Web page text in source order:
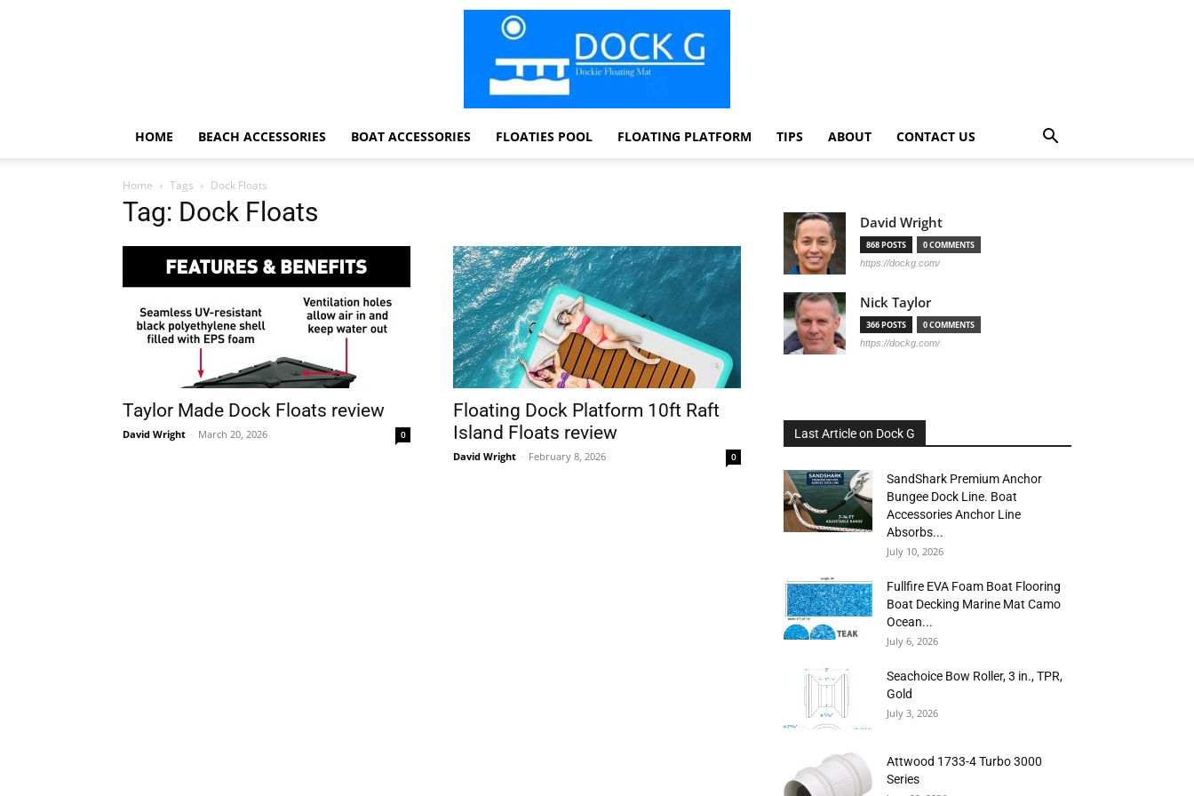
G
HOME BEACH ACCESSORIES BOAT ACCESSORIES FLOATIES POOL FLOATING PLATFORM TIPS ABOUT CONTACT US
Home Tags Dock Floats
Tag: Dock Floats
Taylor Made Dock Floats review
David Wright - March 20, 2026 0
Floating Dock Platform 10ft Raft
Island Floats review
David Wright - February 8, 2026 0
David Wright
868 POSTS 0 COMMENTS
https://dockg.com/
Nick Taylor
366 POSTS 0 COMMENTS
https://dockg.com/
Last Article on Dock G
SandShark Premium Anchor
Bungee Dock Line. Boat
Accessories Anchor Line
Absorbs...
July 10, 2026
Fullfire EVA Foam Boat Flooring
Boat Decking Marine Mat Camo
Ocean...
July 6, 2026
Seachoice Bow Roller, 3 in., TPR,
Gold
July 3, 2026
Attwood 1733-4 Turbo 3000
Series